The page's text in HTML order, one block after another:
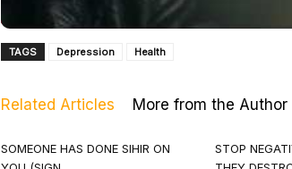
TAGS Depression Health
Related Articles More from the Author
SOMEONE HAS DONE SIHIR ON
STOP